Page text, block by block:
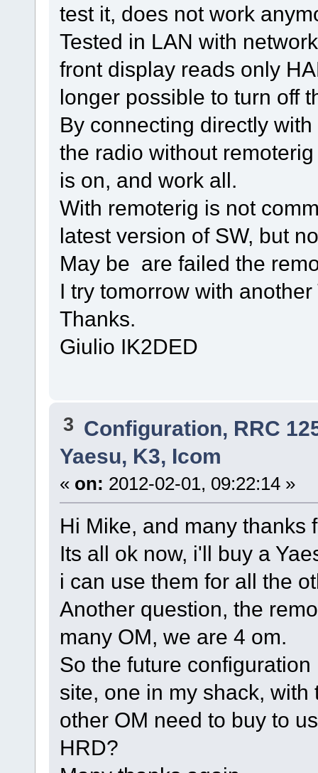
test it, does not work
Tested in LAN with
front display reads only
longer possible to turn off
By connecting directly
the radio without
is on, and work all.
With remoterig is not
latest version of SW, but
May be are failed the
I try tomorrow with
Thanks.
Giulio IK2DED
3 Configuration, RRC
Yaesu, K3, Icom
« on: 2012-02-01, 09:22:14 »
Hi Mike, and many thanks
Its all ok now, i'll buy a
i can use them for all the
Another question, the
many OM, we are 4 om.
So the future
site, one in my shack,
other OM need to buy to
HRD?